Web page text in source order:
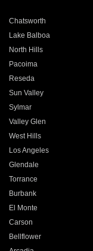
Chatsworth
Lake Balboa
North Hills
Pacoima
Reseda
Sun Valley
Sylmar
Valley Glen
West Hills
Los Angeles
Glendale
Torrance
Burbank
El Monte
Carson
Bellflower